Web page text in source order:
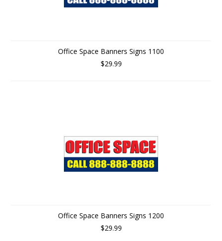
Office Space Banners Signs 1100
$29.99
Office Space Banners Signs 1200
$29.99